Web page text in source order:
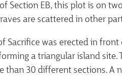
Section EB, this plot is on
are scattered in other
of Sacrifice was erected in
a triangular island site.
than 30 different sections. A